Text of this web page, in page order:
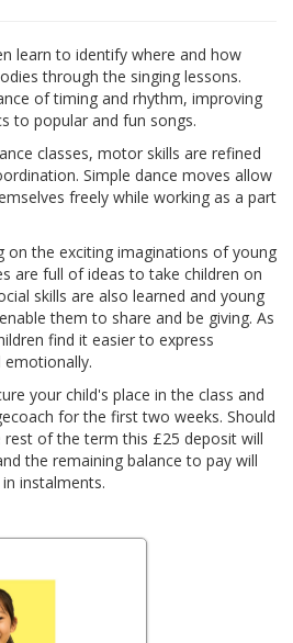
learn to identify where and how
through the singing lessons.
of timing and rhythm, improving
to popular and fun songs.
classes, motor skills are refined
Simple dance moves allow
freely while working as a part
on the exciting imaginations of young
are full of ideas to take children on
skills are also learned and young
them to share and be giving. As
find it easier to express
emotionally.
your child's place in the class and
for the first two weeks. Should
of the term this £25 deposit will
the remaining balance to pay will
instalments.